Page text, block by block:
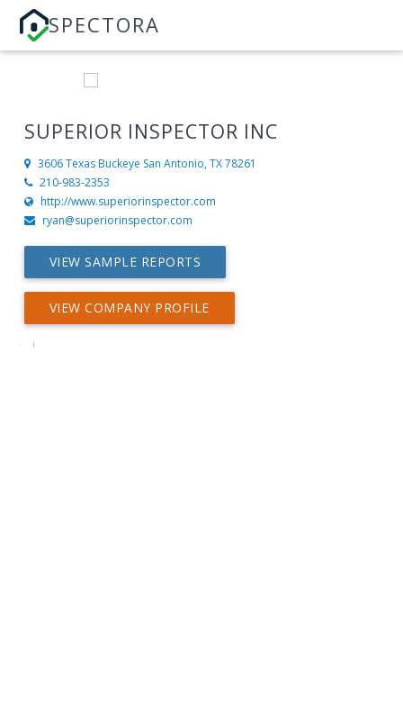
SPECTORA
SUPERIOR INSPECTOR INC
3606 Texas Buckeye San Antonio, TX 78261
210-983-2353
http://www.superiorinspector.com
ryan@superiorinspector.com
VIEW SAMPLE REPORTS
VIEW COMPANY PROFILE